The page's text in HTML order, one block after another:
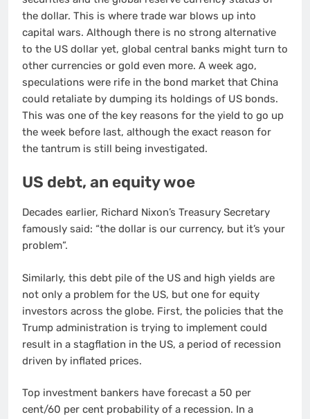
the dollar. This is where trade war blows up into
capital wars. Although there is no strong alternative
to the US dollar yet, global central banks might turn to
other currencies or gold even more. A week ago,
speculations were rife in the bond market that China
could retaliate by dumping its holdings of US bonds.
This was one of the key reasons for the yield to go up
the week before last, although the exact reason for
the tantrum is still being investigated.
US debt, an equity woe
Decades earlier, Richard Nixon’s Treasury Secretary
famously said: “the dollar is our currency, but it’s your
problem”.
Similarly, this debt pile of the US and high yields are
not only a problem for the US, but one for equity
investors across the globe. First, the policies that the
Trump administration is trying to implement could
result in a stagflation in the US, a period of recession
driven by inflated prices.
Top investment bankers have forecast a 50 per
cent/60 per cent probability of a recession. In a